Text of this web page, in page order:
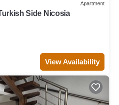
Apartment
Side Nicosia
View Availability